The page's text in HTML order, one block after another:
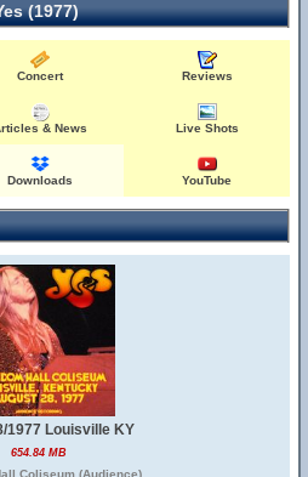
(1977)
Concert Reviews
& News Live Shots
Downloads YouTube
1977 Louisville KY
654.84 MB
Coliseum (Audience)